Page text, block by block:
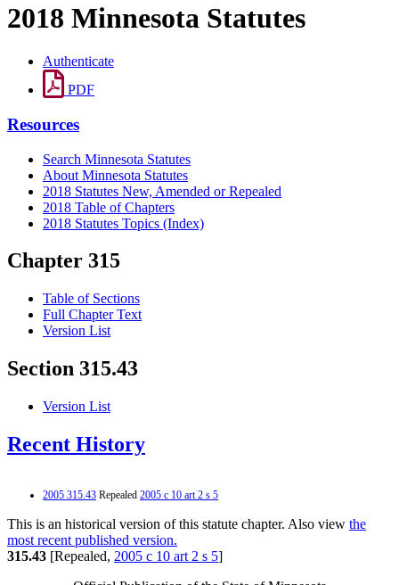
2018 Minnesota Statutes
Authenticate
PDF
Resources
Search Minnesota Statutes
About Minnesota Statutes
2018 Statutes New, Amended or Repealed
2018 Table of Chapters
2018 Statutes Topics (Index)
Chapter 315
Table of Sections
Full Chapter Text
Version List
Section 315.43
Version List
Recent History
2005 315.43 Repealed 2005 c 10 art 2 s 5
This is an historical version of this statute chapter. Also view the
most recent published version.
315.43 [Repealed, 2005 c 10 art 2 s 5]